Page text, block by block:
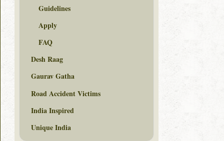
Guidelines
Apply
FAQ
Desh Raag
Gaurav Gatha
Road Accident Victims
India Inspired
Unique India